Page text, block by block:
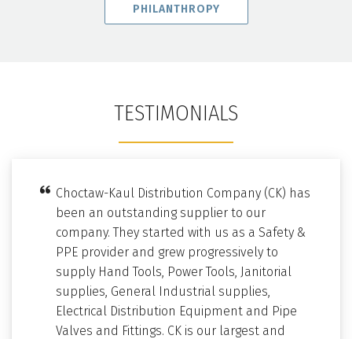
PHILANTHROPY
TESTIMONIALS
Choctaw-Kaul Distribution Company (CK) has
been an outstanding supplier to our
company. They started with us as a Safety &
PPE provider and grew progressively to
supply Hand Tools, Power Tools, Janitorial
supplies, General Industrial supplies,
Electrical Distribution Equipment and Pipe
Valves and Fittings. CK is our largest and